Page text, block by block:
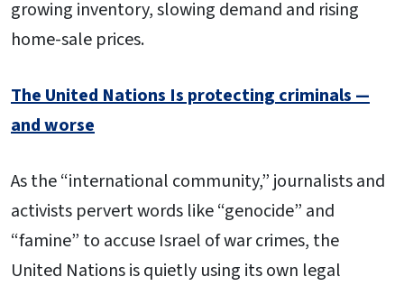
growing inventory, slowing demand and rising
home-sale prices.
The United Nations Is protecting criminals —
and worse
As the “international community,” journalists and
activists pervert words like “genocide” and
“famine” to accuse Israel of war crimes, the
United Nations is quietly using its own legal